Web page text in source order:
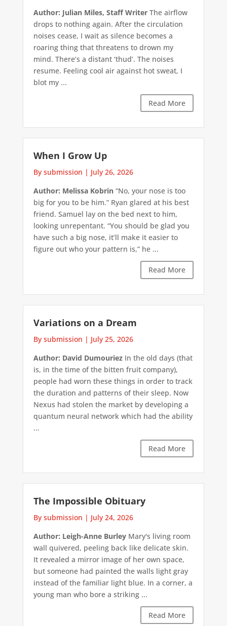
Author: Julian Miles, Staff WriterThe airflow
drops to nothing again. After the circulation
noises cease, I wait as silence becomes a
roaring thing that threatens to drown my
mind. There’s a distant ‘thud’. The noises
resume. Feeling cool air against hot sweat, I
blot my ...
Read More
When I Grow Up
By submission | July 26, 2026
Author: Melissa Kobrin“No, your nose is too
big for you to be him.” Ryan glared at his best
friend. Samuel lay on the bed next to him,
looking unrepentant. “You should be glad you
have such a big nose, it’ll make it easier to
figure out who your pattern is,” he ...
Read More
Variations on a Dream
By submission | July 25, 2026
Author: David DumouriezIn the old days (that
is, in the time of the bitten fruit company),
people had worn these things in order to track
the duration and patterns of their sleep. Now
Nexus had stolen the market by developing a
quantum neural network which had the ability
...
Read More
The Impossible Obituary
By submission | July 24, 2026
Author: Leigh-Anne BurleyMary's living room
wall quivered, peeling back like delicate skin.
It revealed a mirror image of her own space,
but someone had painted the walls light gray
instead of the familiar light blue. In a corner, a
young man who bore a striking ...
Read More